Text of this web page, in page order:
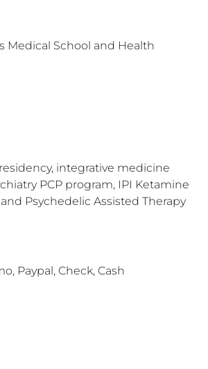
Medical School and Health
integrative medicine
PCP program, IPI Ketamine
Psychedelic Assisted Therapy
Paypal, Check, Cash